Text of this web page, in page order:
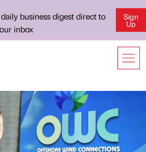
business digest direct to
inbox
Sign
Up